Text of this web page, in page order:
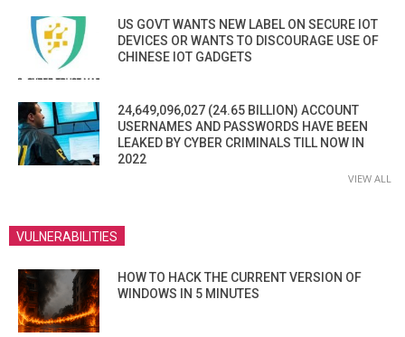
US GOVT WANTS NEW LABEL ON SECURE IOT
DEVICES OR WANTS TO DISCOURAGE USE OF
CHINESE IOT GADGETS
24,649,096,027 (24.65 BILLION) ACCOUNT
USERNAMES AND PASSWORDS HAVE BEEN
LEAKED BY CYBER CRIMINALS TILL NOW IN
2022
VIEW ALL
VULNERABILITIES
HOW TO HACK THE CURRENT VERSION OF
WINDOWS IN 5 MINUTES